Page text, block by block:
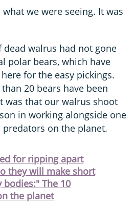
we were seeing. It was
dead walrus had not gone
polar bears, which have
for the easy pickings.
20 bears have been
was that our walrus shoot
in working alongside one
on the planet.
for ripping apart
they will make short
The 10
the planet